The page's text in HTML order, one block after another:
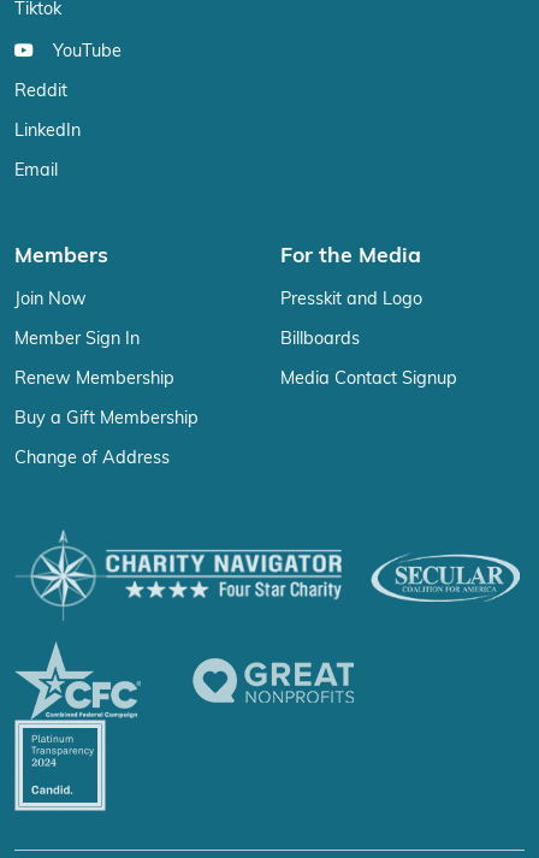
Tiktok
YouTube
Reddit
LinkedIn
Email
Members
Join Now
Member Sign In
Renew Membership
Buy a Gift Membership
Change of Address
For the Media
Presskit and Logo
Billboards
Media Contact Signup